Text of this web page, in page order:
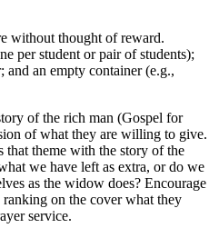
without thought of reward.
per student or pair of students);
and an empty container (e.g.,
of the rich man (Gospel for
of what they are willing to give.
that theme with the story of the
we have left as extra, or do we
as the widow does? Encourage
ranking on the cover what they
service.